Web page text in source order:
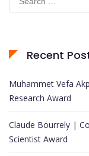
for:
Recent
Muhammet Vefa
Research Award
Claude Bourrely |
Scientist Award